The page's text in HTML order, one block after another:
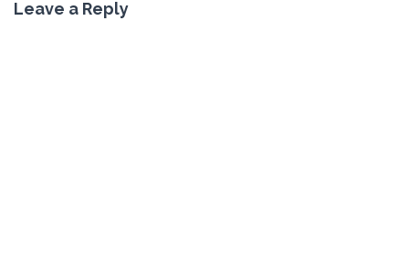
Leave a Reply